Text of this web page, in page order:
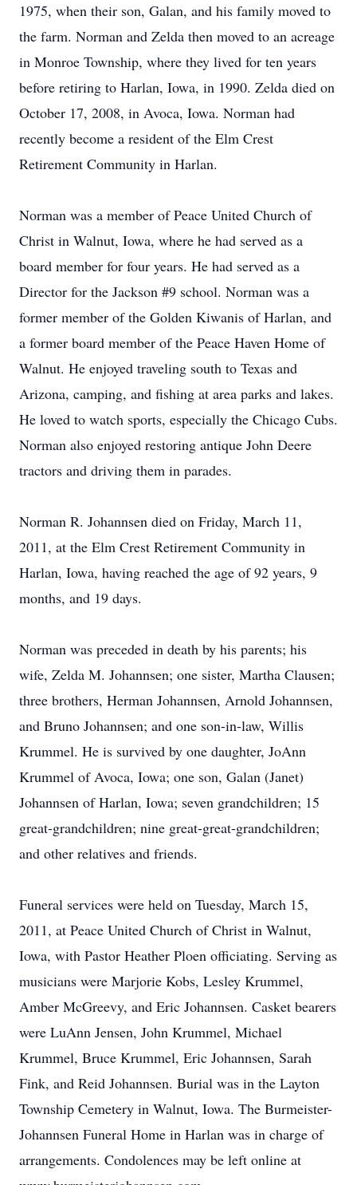
1975, when their son, Galan, and his family moved to
the farm. Norman and Zelda then moved to an acreage
in Monroe Township, where they lived for ten years
before retiring to Harlan, Iowa, in 1990. Zelda died on
October 17, 2008, in Avoca, Iowa. Norman had
recently become a resident of the Elm Crest
Retirement Community in Harlan.
Norman was a member of Peace United Church of
Christ in Walnut, Iowa, where he had served as a
board member for four years. He had served as a
Director for the Jackson #9 school. Norman was a
former member of the Golden Kiwanis of Harlan, and
a former board member of the Peace Haven Home of
Walnut. He enjoyed traveling south to Texas and
Arizona, camping, and fishing at area parks and lakes.
He loved to watch sports, especially the Chicago Cubs.
Norman also enjoyed restoring antique John Deere
tractors and driving them in parades.
Norman R. Johannsen died on Friday, March 11,
2011, at the Elm Crest Retirement Community in
Harlan, Iowa, having reached the age of 92 years, 9
months, and 19 days.
Norman was preceded in death by his parents; his
wife, Zelda M. Johannsen; one sister, Martha Clausen;
three brothers, Herman Johannsen, Arnold Johannsen,
and Bruno Johannsen; and one son-in-law, Willis
Krummel. He is survived by one daughter, JoAnn
Krummel of Avoca, Iowa; one son, Galan (Janet)
Johannsen of Harlan, Iowa; seven grandchildren; 15
great-grandchildren; nine great-great-grandchildren;
and other relatives and friends.
Funeral services were held on Tuesday, March 15,
2011, at Peace United Church of Christ in Walnut,
Iowa, with Pastor Heather Ploen officiating. Serving as
musicians were Marjorie Kobs, Lesley Krummel,
Amber McGreevy, and Eric Johannsen. Casket bearers
were LuAnn Jensen, John Krummel, Michael
Krummel, Bruce Krummel, Eric Johannsen, Sarah
Fink, and Reid Johannsen. Burial was in the Layton
Township Cemetery in Walnut, Iowa. The Burmeister-
Johannsen Funeral Home in Harlan was in charge of
arrangements. Condolences may be left online at